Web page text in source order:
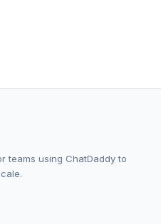
teams using ChatDaddy to